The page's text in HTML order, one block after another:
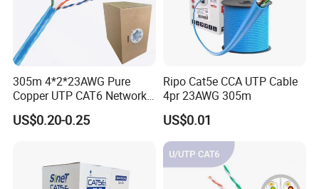
ROHS2.0 Certificate
Communication cables such as Lan cable,Copaxial Cable, Alarm
Cable and Telephone Cable, passed the Test. RoHS Directive
305m 4*2*23AWG Pure
Copper UTP CAT6 Network
Cable
US$0.20-0.25
Ripo Cat5e CCA UTP Cable
4pr 23AWG 305m
US$0.01